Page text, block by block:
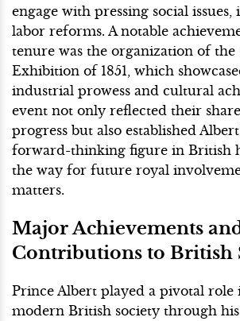
engage with pressing social
labor reforms. A notable
tenure was the organization of the
Exhibition of 1851, which
industrial prowess and cultural
event not only reflected their
progress but also established
forward-thinking figure in British
the way for future royal
matters.
Major Achievements
Contributions to British
Prince Albert played a pivotal role
modern British society through